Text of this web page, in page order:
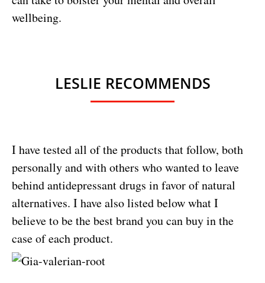
wellbeing.
LESLIE RECOMMENDS
I have tested all of the products that follow, both
personally and with others who wanted to leave
behind antidepressant drugs in favor of natural
alternatives. I have also listed below what I
believe to be the best brand you can buy in the
case of each product.